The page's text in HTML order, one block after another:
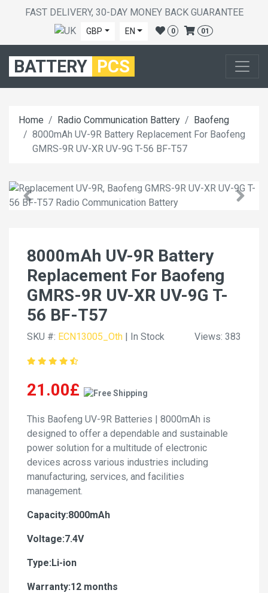
FAST DELIVERY, 30-DAY MONEY BACK GUARANTEE
GBP EN 0 01
BATTERY PCS
Home Radio Communication Battery
Baofeng
8000mAh UV-9R Battery Replacement For Baofeng
GMRS-9R UV-XR UV-9G T-56 BF-T57
8000mAh UV-9R Battery
Replacement For Baofeng
GMRS-9R UV-XR UV-9G T-
56 BF-T57
SKU #: ECN13005_Oth | In Stock Views: 383
21.00£
This Baofeng UV-9R Batteries | 8000mAh is
designed to offer a dependable and sustainable
power solution for a multitude of electronic
devices across various industries including
manufacturing, services, and facilities
management.
Capacity:8000mAh
Voltage:7.4V
Type:Li-ion
Warranty:12 months